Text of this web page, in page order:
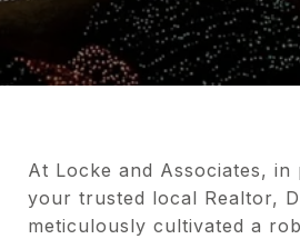
At Locke and Associates,
your trusted local Realtor,
meticulously cultivated a